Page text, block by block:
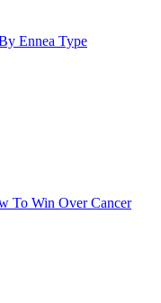
Ennea Type
To Win Over Cancer